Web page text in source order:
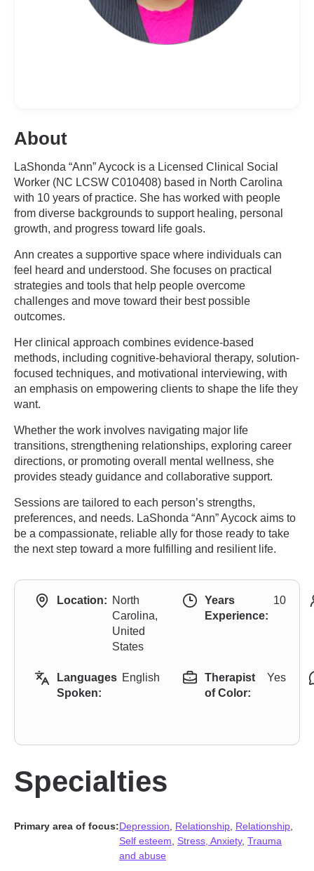
About
LaShonda “Ann” Aycock is a Licensed Clinical Social
Worker (NC LCSW C010408) based in North Carolina
with 10 years of practice. She has worked with people
from diverse backgrounds to support healing, personal
growth, and progress toward life goals.
Ann creates a supportive space where individuals can
feel heard and understood. She focuses on practical
strategies and tools that help people overcome
challenges and move toward their best possible
outcomes.
Her clinical approach combines evidence-based
methods, including cognitive-behavioral therapy, solution-
focused techniques, and motivational interviewing, with
an emphasis on empowering clients to shape the life they
want.
Whether the work involves navigating major life
transitions, strengthening relationships, exploring career
directions, or promoting overall mental wellness, she
provides steady guidance and collaborative support.
Sessions are tailored to each person’s strengths,
preferences, and needs. LaShonda “Ann” Aycock aims to
be a compassionate, reliable ally for those ready to take
the next step toward a more fulfilling and resilient life.
Location: North
Carolina,
United
States
Years
Experience:
10
Languages
Spoken:
English
Therapist
of Color:
Yes
Specialties
Primary area of focus:Depression Relationship Relationship
Self esteem Stress, Anxiety, Trauma
and abuse